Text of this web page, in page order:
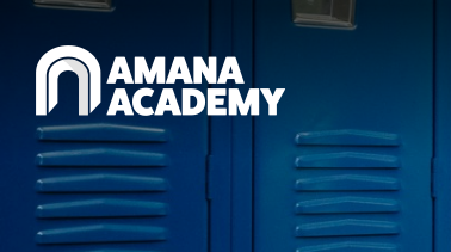
Skip to main content